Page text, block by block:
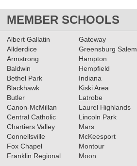
MEMBER SCHOOLS
Albert Gallatin
Allderdice
Armstrong
Baldwin
Bethel Park
Blackhawk
Butler
Canon-McMillan
Central Catholic
Chartiers Valley
Connellsville
Fox Chapel
Franklin Regional
Gateway
Greensburg Salem
Hampton
Hempfield
Indiana
Kiski Area
Latrobe
Laurel Highlands
Lincoln Park
Mars
McKeesport
Montour
Moon